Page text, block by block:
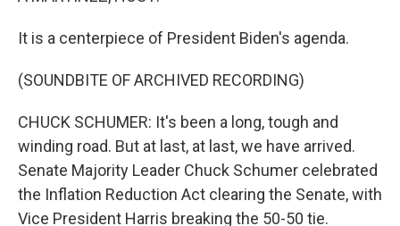
It is a centerpiece of President Biden's agenda.
(SOUNDBITE OF ARCHIVED RECORDING)
CHUCK SCHUMER: It's been a long, tough and
winding road. But at last, at last, we have arrived.
Senate Majority Leader Chuck Schumer celebrated
the Inflation Reduction Act clearing the Senate, with
Vice President Harris breaking the 50-50 tie.